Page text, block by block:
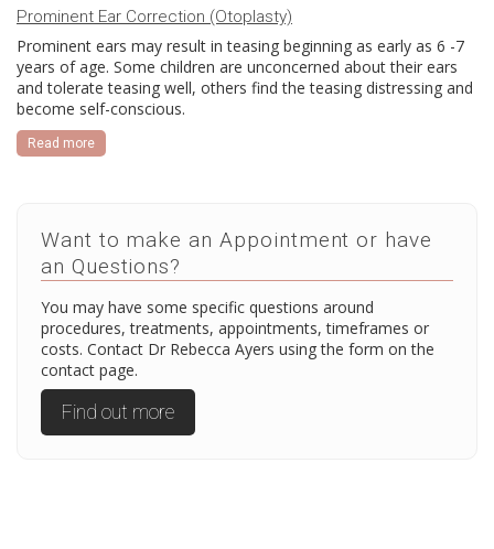
Prominent Ear Correction (Otoplasty)
Prominent ears may result in teasing beginning as early as 6 -7
years of age. Some children are unconcerned about their ears
and tolerate teasing well, others find the teasing distressing and
become self-conscious.
Read more
Want to make an Appointment or have
an Questions?
You may have some specific questions around
procedures, treatments, appointments, timeframes or
costs. Contact Dr Rebecca Ayers using the form on the
contact page.
Find out more